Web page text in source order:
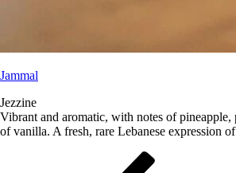
Jammal
Jezzine
Vibrant and aromatic, with notes of pineapple,
of vanilla. A fresh, rare Lebanese expression